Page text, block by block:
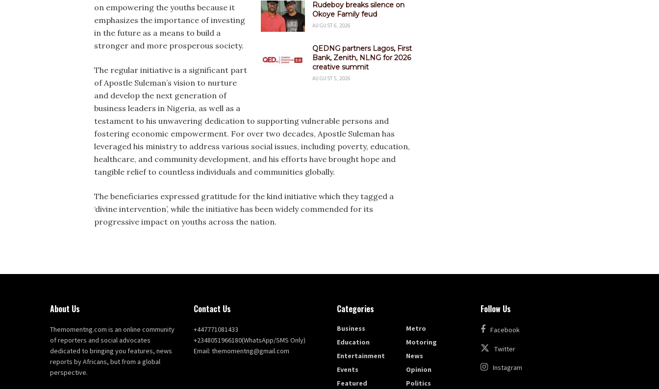
Rudeboy breaks silence on
Okoye Family feud
AUGUST 6, 2026
QEDNG partners Lagos, First
Bank, Zenith, NLNG for 2026
creative summit
AUGUST 5, 2026
on empowering the youths because it
emphasizes the importance of investing
in the future as a means to build a
stronger and more prosperous society.
The regular initiative is a significant part
of Apostle Suleman’s vision to nurture
and develop the next generation of
business leaders in Nigeria, as well as a
testament to his unwavering dedication to supporting vulnerable persons and
fostering economic empowerment. For over two decades, Apostle Suleman has
leveraged his ministry to address various social issues, including poverty, education,
healthcare, and community development, and his efforts have brought hope and
tangible relief to countless individuals and communities globally.
The beneficiaries expressed gratitude for the kind initiative which they tagged a
‘divine intervention’, while the initiative has been widely commended for its
progressive impact on youths across the nation.
About Us
Themomentng.com is an online community
of reporters and social advocates
dedicated to bringing you features, news
reports by Africans, but from a global
perspective.
Contact Us
+447771081433
+2348051966180(WhatsApp/SMS Only)
Email: themomentng@gmail.com
Categories
Business
Education
Entertainment
Events
Featured
Metro
Motoring
News
Opinion
Politics
Follow Us
Facebook
Twitter
Instagram